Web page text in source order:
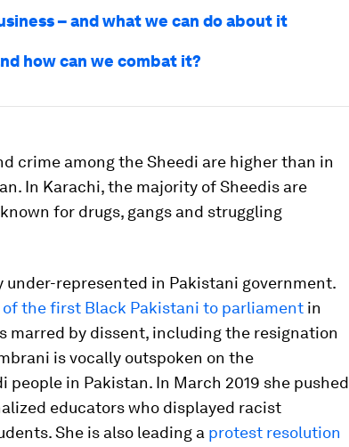
– and what we can do about it
how can we combat it?
crime among the Sheedi are higher than in
In Karachi, the majority of Sheedis are
for drugs, gangs and struggling
under-represented in Pakistani government.
the first Black Pakistani to parliament in
marred by dissent, including the resignation
is vocally outspoken on the
in Pakistan. In March 2019 she pushed
educators who displayed racist
She is also leading a protest resolution